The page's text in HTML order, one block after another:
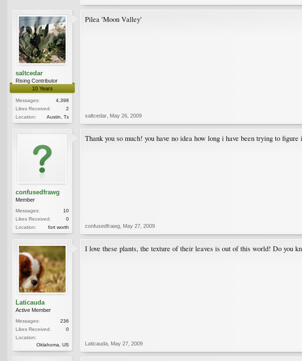
saltcedar
Rising Contributor
10 Years
Messages:
4,398
Likes Received:
2
Location:
Austin, Tx
Pilea 'Moon Valley'
saltcedar May 26, 2009
confusedfrawg
Member
Messages:
10
Likes Received:
0
Location:
fort worth
Thank you so much! you have no idea how long i have been trying to figure
confusedfrawg May 27, 2009
Laticauda
Active Member
Messages:
236
Likes Received:
0
Location:
Oklahoma, US
I love these plants, the texture of their leaves is out of this world! Do you
Laticauda May 27, 2009